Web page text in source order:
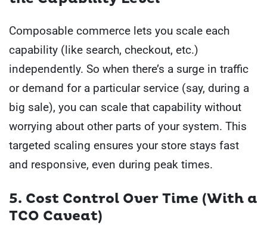
Composable commerce lets you scale each
capability (like search, checkout, etc.)
independently. So when there’s a surge in traffic
or demand for a particular service (say, during a
big sale), you can scale that capability without
worrying about other parts of your system. This
targeted scaling ensures your store stays fast
and responsive, even during peak times.
5. Cost Control Over Time (With a
TCO Caveat)